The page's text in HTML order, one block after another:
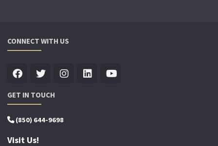
CONNECT WITH US
GET IN TOUCH
(850) 644-9698
Visit Us!